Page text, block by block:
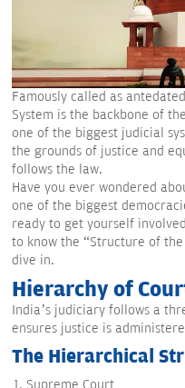
Famously called as
System is the backbone of
one of the biggest judicial
the grounds of justice and
follows the law.
Have you ever wondered
one of the biggest
ready to get yourself
to know the “Structure of the
dive in.
Hierarchy of
India’s judiciary follows a
ensures justice is
The Hierarchical
Supreme Court